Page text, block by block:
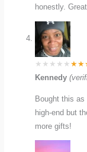
honestly.
Kennedy
Bought this
high-end but
more gifts!